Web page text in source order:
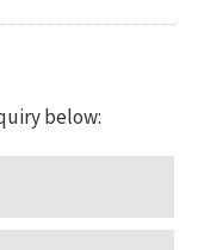
below: